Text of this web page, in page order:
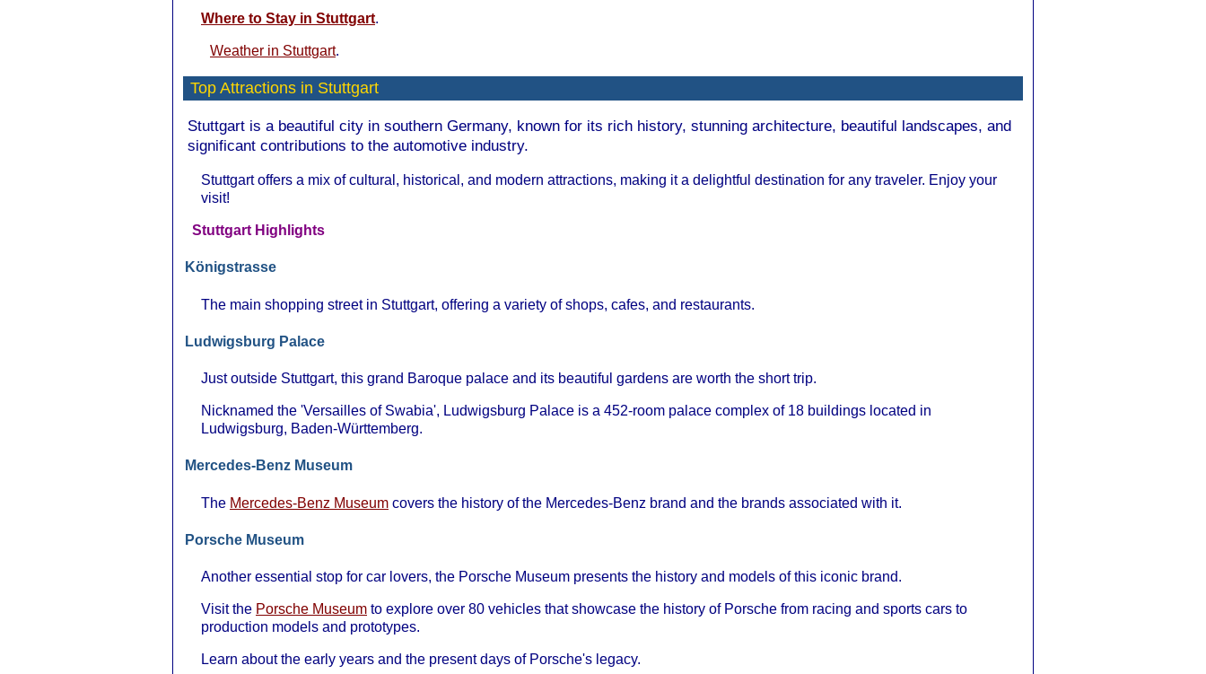
Where to Stay in Stuttgart.
Weather in Stuttgart.
Top Attractions in Stuttgart
Stuttgart is a beautiful city in southern Germany, known for its rich history, stunning architecture, beautiful landscapes, and
significant contributions to the automotive industry.
Stuttgart offers a mix of cultural, historical, and modern attractions, making it a delightful destination for any traveler. Enjoy your
visit!
Stuttgart Highlights
Königstrasse
The main shopping street in Stuttgart, offering a variety of shops, cafes, and restaurants.
Ludwigsburg Palace
Just outside Stuttgart, this grand Baroque palace and its beautiful gardens are worth the short trip.
Nicknamed the 'Versailles of Swabia', Ludwigsburg Palace is a 452-room palace complex of 18 buildings located in
Ludwigsburg, Baden-Württemberg.
Mercedes-Benz Museum
The Mercedes-Benz Museum covers the history of the Mercedes-Benz brand and the brands associated with it.
Porsche Museum
Another essential stop for car lovers, the Porsche Museum presents the history and models of this iconic brand.
Visit the Porsche Museum to explore over 80 vehicles that showcase the history of Porsche from racing and sports cars to
production models and prototypes.
Learn about the early years and the present days of Porsche's legacy.